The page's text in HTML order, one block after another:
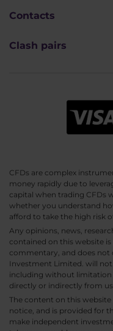
Contacts
Clash pairs
CFDs are complex
money rapidly due to
capital when trading CFDs
whether you understand
afford to take the high risk
Any opinions, news,
contained on this website
commentary, and does not
Investment Limited. will
including without limitation
directly or indirectly from
The content on this
notice, and is provided for
make independent